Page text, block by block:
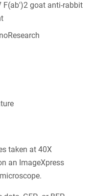
F(ab')2 goat anti-rabbit
taken at 40X
an ImageXpress